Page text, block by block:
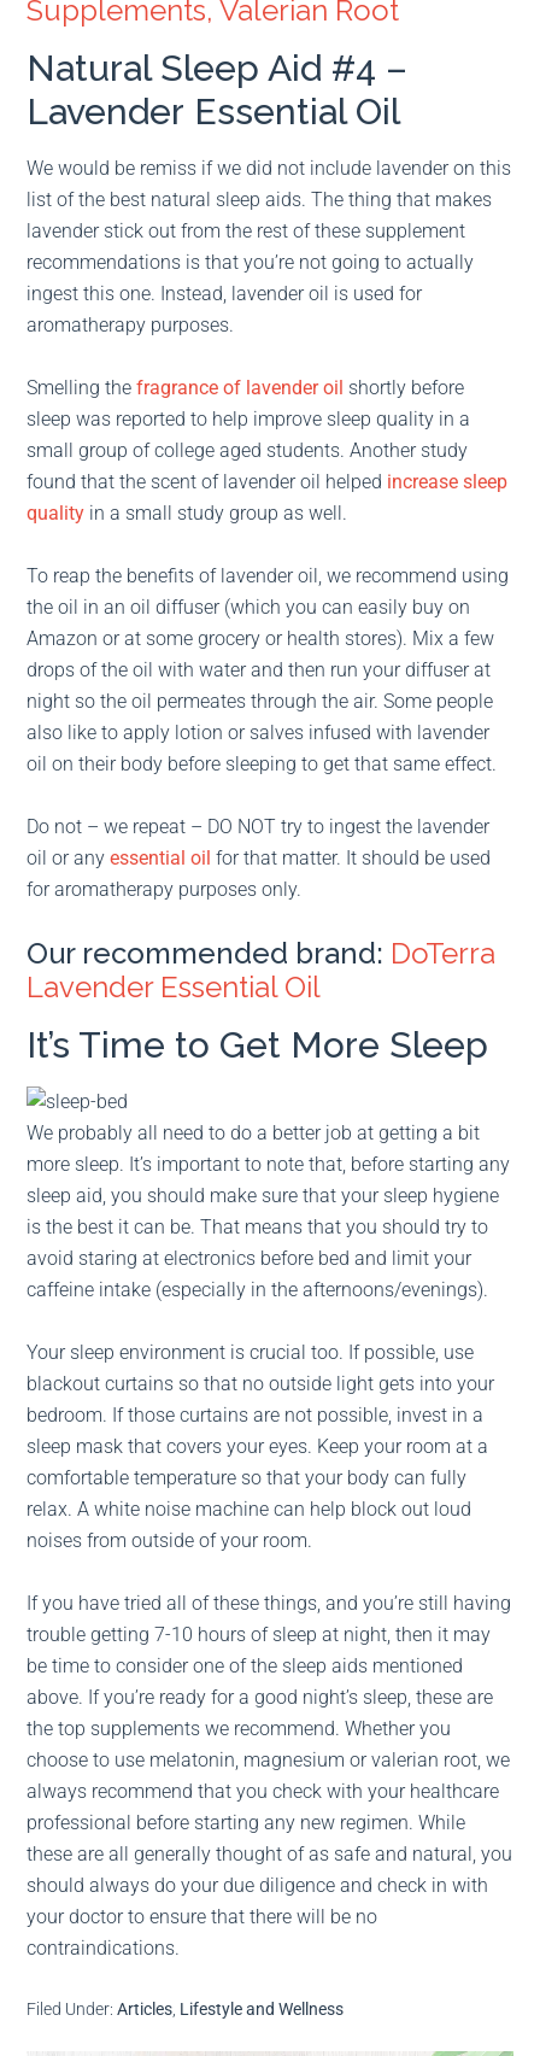
Supplements, Valerian Root
Natural Sleep Aid #4 –
Lavender Essential Oil
We would be remiss if we did not include lavender on this
list of the best natural sleep aids. The thing that makes
lavender stick out from the rest of these supplement
recommendations is that you’re not going to actually
ingest this one. Instead, lavender oil is used for
aromatherapy purposes.
Smelling thefragrance of lavender oil shortly before
sleep was reported to help improve sleep quality in a
small group of college aged students. Another study
found that the scent of lavender oil helped increase sleep
quality in a small study group as well.
To reap the benefits of lavender oil, we recommend using
the oil in an oil diffuser (which you can easily buy on
Amazon or at some grocery or health stores). Mix a few
drops of the oil with water and then run your diffuser at
night so the oil permeates through the air. Some people
also like to apply lotion or salves infused with lavender
oil on their body before sleeping to get that same effect.
Do not – we repeat – DO NOT try to ingest the lavender
oil or anyessential oil for that matter. It should be used
for aromatherapy purposes only.
Our recommended brand: DoTerra
Lavender Essential Oil
It’s Time to Get More Sleep
We probably all need to do a better job at getting a bit
more sleep. It’s important to note that, before starting any
sleep aid, you should make sure that your sleep hygiene
is the best it can be. That means that you should try to
avoid staring at electronics before bed and limit your
caffeine intake (especially in the afternoons/evenings).
Your sleep environment is crucial too. If possible, use
blackout curtains so that no outside light gets into your
bedroom. If those curtains are not possible, invest in a
sleep mask that covers your eyes. Keep your room at a
comfortable temperature so that your body can fully
relax. A white noise machine can help block out loud
noises from outside of your room.
If you have tried all of these things, and you’re still having
trouble getting 7-10 hours of sleep at night, then it may
be time to consider one of the sleep aids mentioned
above. If you’re ready for a good night’s sleep, these are
the top supplements we recommend. Whether you
choose to use melatonin, magnesium or valerian root, we
always recommend that you check with your healthcare
professional before starting any new regimen. While
these are all generally thought of as safe and natural, you
should always do your due diligence and check in with
your doctor to ensure that there will be no
contraindications.
Filed Under:Articles, Lifestyle and Wellness